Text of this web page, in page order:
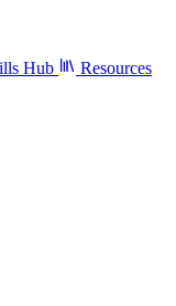
Hub
Resources